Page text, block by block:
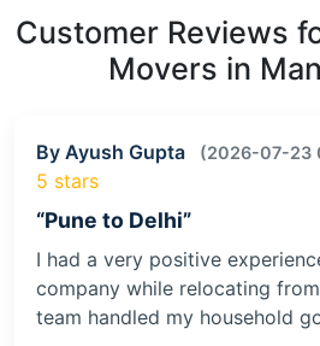
Customer Reviews
Movers in
By Ayush Gupta (2026-07-23
5 stars
“Pune to Delhi”
I had a very positive
company while relocating
team handled my household